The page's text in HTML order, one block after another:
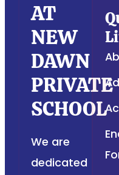
AT
NEW
DAWN
PRIVATE
SCHOOL
We are
dedicated